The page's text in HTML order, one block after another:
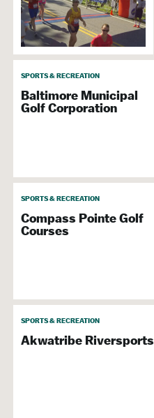
SPORTS & RECREATION
Baltimore Municipal
Golf Corporation
SPORTS & RECREATION
Compass Pointe Golf
Courses
SPORTS & RECREATION
Akwatribe Riversports